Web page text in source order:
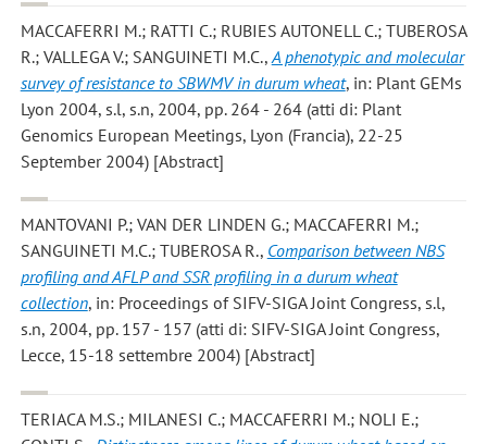
MACCAFERRI M.; RATTI C.; RUBIES AUTONELL C.; TUBEROSA
R.; VALLEGA V.; SANGUINETI M.C.,A phenotypic and molecular
survey of resistance to SBWMV in durum wheat, in: Plant GEMs
Lyon 2004, s.l, s.n, 2004, pp. 264 - 264 (atti di: Plant
Genomics European Meetings, Lyon (Francia), 22-25
September 2004) [Abstract]
MANTOVANI P.; VAN DER LINDEN G.; MACCAFERRI M.;
SANGUINETI M.C.; TUBEROSA R., Comparison between NBS
profiling and AFLP and SSR profiling in a durum wheat
collection, in: Proceedings of SIFV-SIGA Joint Congress, s.l,
s.n, 2004, pp. 157 - 157 (atti di: SIFV-SIGA Joint Congress,
Lecce, 15-18 settembre 2004) [Abstract]
TERIACA M.S.; MILANESI C.; MACCAFERRI M.; NOLI E.;